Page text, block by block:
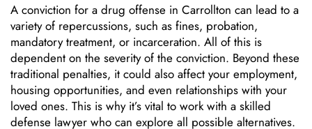
A conviction for a drug offense in Carrollton can lead to a
variety of repercussions, such as fines, probation,
mandatory treatment, or incarceration. All of this is
dependent on the severity of the conviction. Beyond these
traditional penalties, it could also affect your employment,
housing opportunities, and even relationships with your
loved ones. This is why it’s vital to work with a skilled
defense lawyer who can explore all possible alternatives.